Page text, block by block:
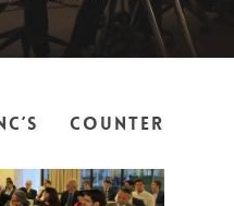
counter